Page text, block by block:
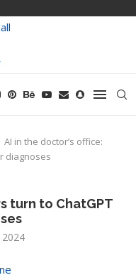
AI in the doctor’s office:
diagnoses
turn to ChatGPT